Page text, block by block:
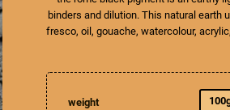
binders and dilution. This natural earth
fresco, oil, gouache, watercolour,
weight